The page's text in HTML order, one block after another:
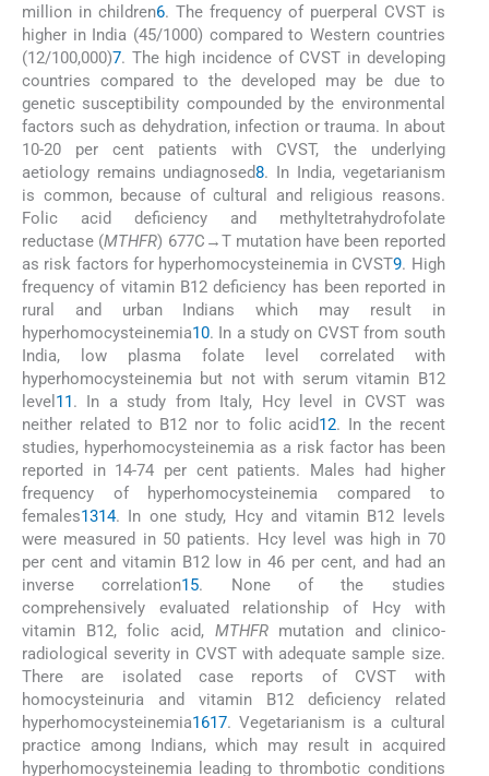
million in children6. The frequency of puerperal CVST is
higher in India (45/1000) compared to Western countries
(12/100,000)7. The high incidence of CVST in developing
countries compared to the developed may be due to
genetic susceptibility compounded by the environmental
factors such as dehydration, infection or trauma. In about
10-20 per cent patients with CVST, the underlying
aetiology remains undiagnosed8. In India, vegetarianism
is common, because of cultural and religious reasons.
Folic acid deficiency and methyltetrahydrofolate
reductase (MTHFR) 677C→T mutation have been reported
as risk factors for hyperhomocysteinemia in CVST9. High
frequency of vitamin B12 deficiency has been reported in
rural and urban Indians which may result in
hyperhomocysteinemia10. In a study on CVST from south
India, low plasma folate level correlated with
hyperhomocysteinemia but not with serum vitamin B12
level 11. In a study from Italy, Hcy level in CVST was
neither related to B12 nor to folic acid12. In the recent
studies, hyperhomocysteinemia as a risk factor has been
reported in 14-74 per cent patients. Males had higher
frequency of hyperhomocysteinemia compared to
females1314. In one study, Hcy and vitamin B12 levels
were measured in 50 patients. Hcy level was high in 70
per cent and vitamin B12 low in 46 per cent, and had an
inverse correlation15. None of the studies
comprehensively evaluated relationship of Hcy with
vitamin B12, folic acid, MTHFRmutation and clinico-
radiological severity in CVST with adequate sample size.
There are isolated case reports of CVST with
homocysteinuria and vitamin B12 deficiency related
hyperhomocysteinemia1617. Vegetarianism is a cultural
practice among Indians, which may result in acquired
hyperhomocysteinemia leading to thrombotic conditions